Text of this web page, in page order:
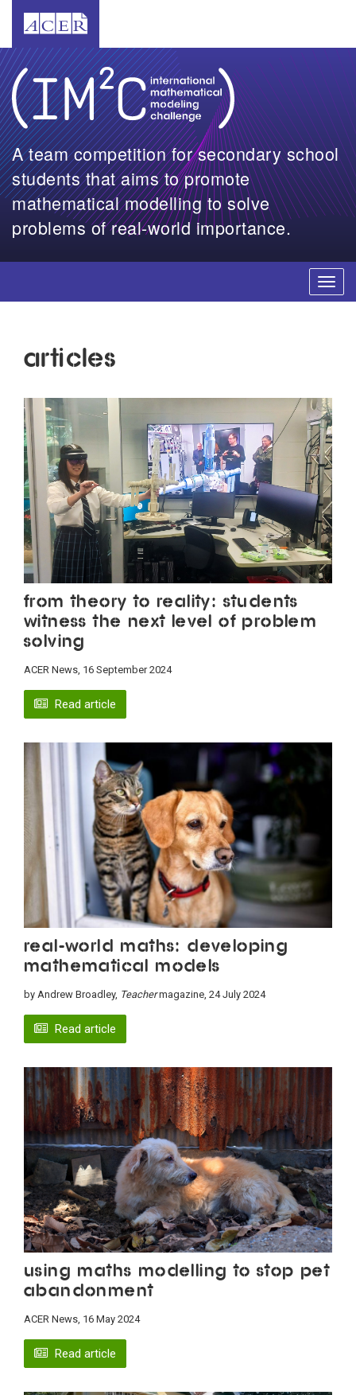
A team competition for secondary school
students that aims to promote
mathematical modelling to solve
problems of real-world importance.
Articles
From theory to reality: students
witness the next level of problem
solving
ACER News, 16 September 2024
Read article
Real-world maths: Developing
mathematical models
by Andrew Broadley, Teachermagazine, 24 July 2024
Read article
Using maths modelling to stop pet
abandonment
ACER News, 16 May 2024
Read article